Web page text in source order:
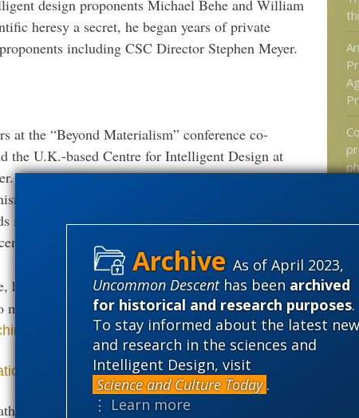
As of April 2023,
Uncommon Descenthas been archived
for historical and research purposes.
To stay informed about the latest
and research in the sciences and
Intelligent Design, visit
Science and Culture Today .
⋮ Learn more
design proponents Michael Behe and William
heresy a secret, he began years of private
including CSC Director Stephen Meyer.
at the “Beyond Materialism” conference co-
the U.K.-based Centre for Intelligent Design at
He wowed the audience with his comments about
in the fossil record. He was also present for the
in Evolutionary Biology,” in London where he
reporting, commentary, and photography.
he can think safely.Massive citations.Sad if he
what he found. But the, science isn’t about
in the field. Hisblog.
like G.K. Chesterton, thus no fan of